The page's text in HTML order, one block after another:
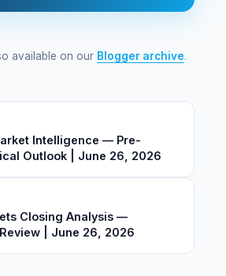
available on our Blogger archive.
Intelligence — Pre-
Outlook | June 26, 2026
Closing Analysis —
| June 26, 2026